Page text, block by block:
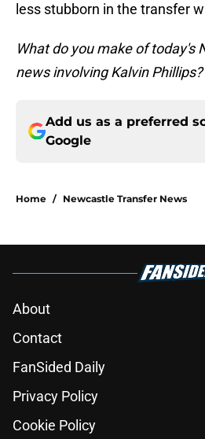
less stubborn in the transfer
What do you make of today's
news involving Kalvin Phillips?
Add us as a preferred
Google
Home / Newcastle Transfer News
About
Contact
FanSided Daily
Privacy Policy
Cookie Policy